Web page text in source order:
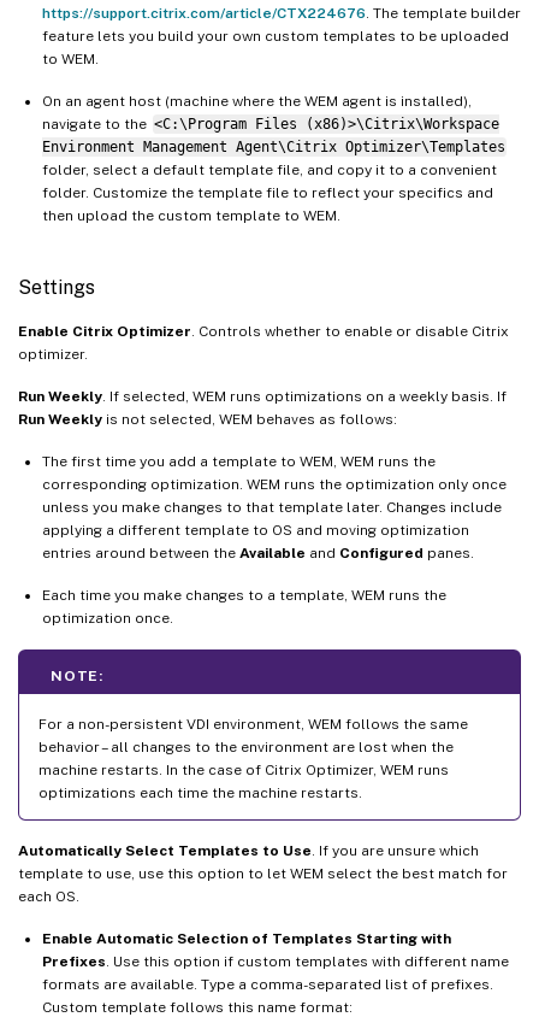
https://support.citrix.com/article/CTX224676 . The template builder
feature lets you build your own custom templates to be uploaded
to WEM.
On an agent host (machine where the WEM agent is installed),
navigate to the <C:\Program Files (x86)>\Citrix\Workspace
Environment Management Agent\Citrix Optimizer\Templates
folder, select a default template file, and copy it to a convenient
folder. Customize the template file to reflect your specifics and
then upload the custom template to WEM.
Settings
Enable Citrix Optimizer . Controls whether to enable or disable Citrix
optimizer.
Run Weekly . If selected, WEM runs optimizations on a weekly basis. If
Run Weekly is not selected, WEM behaves as follows:
The first time you add a template to WEM, WEM runs the
corresponding optimization. WEM runs the optimization only once
unless you make changes to that template later. Changes include
applying a different template to OS and moving optimization
entries around between the Available and Configured panes.
Each time you make changes to a template, WEM runs the
optimization once.
NOTE:
For a non-persistent VDI environment, WEM follows the same
behavior – all changes to the environment are lost when the
machine restarts. In the case of Citrix Optimizer, WEM runs
optimizations each time the machine restarts.
Automatically Select Templates to Use . If you are unsure which
template to use, use this option to let WEM select the best match for
each OS.
Enable Automatic Selection of Templates Starting with
Prefixes . Use this option if custom templates with different name
formats are available. Type a comma-separated list of prefixes.
Custom template follows this name format: